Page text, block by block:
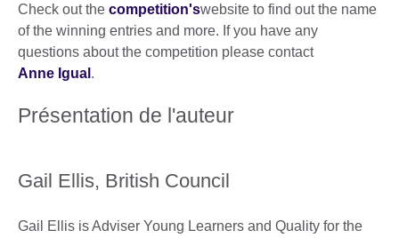
Check out the competition'swebsite to find out the name
of the winning entries and more. If you have any
questions about the competition please contact
Anne Igual .
Présentation de l'auteur
Gail Ellis, British Council
Gail Ellis is Adviser Young Learners and Quality for the